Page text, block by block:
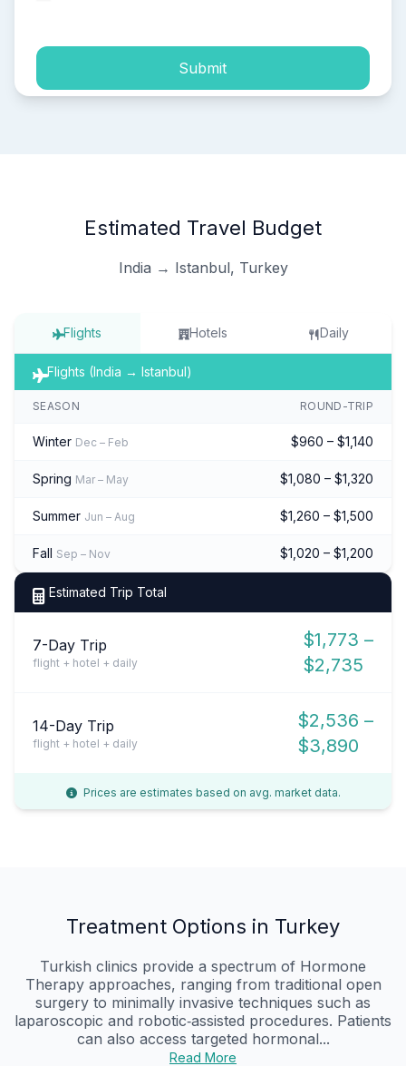
Submit
Estimated Travel Budget
India → Istanbul, Turkey
Flights Hotels Daily
Flights (India → Istanbul)
SEASON ROUND-TRIP
Winter Dec – Feb $960 – $1,140
Spring Mar – May $1,080 – $1,320
Summer Jun – Aug $1,260 – $1,500
Fall Sep – Nov $1,020 – $1,200
Estimated Trip Total
7-Day Trip
flight + hotel + daily
$1,773 –
$2,735
14-Day Trip
flight + hotel + daily
$2,536 –
$3,890
Prices are estimates based on avg. market data.
Treatment Options in Turkey
Turkish clinics provide a spectrum of Hormone
Therapy approaches, ranging from traditional open
surgery to minimally invasive techniques such as
laparoscopic and robotic‑assisted procedures. Patients
can also access targeted hormonal...
Read More